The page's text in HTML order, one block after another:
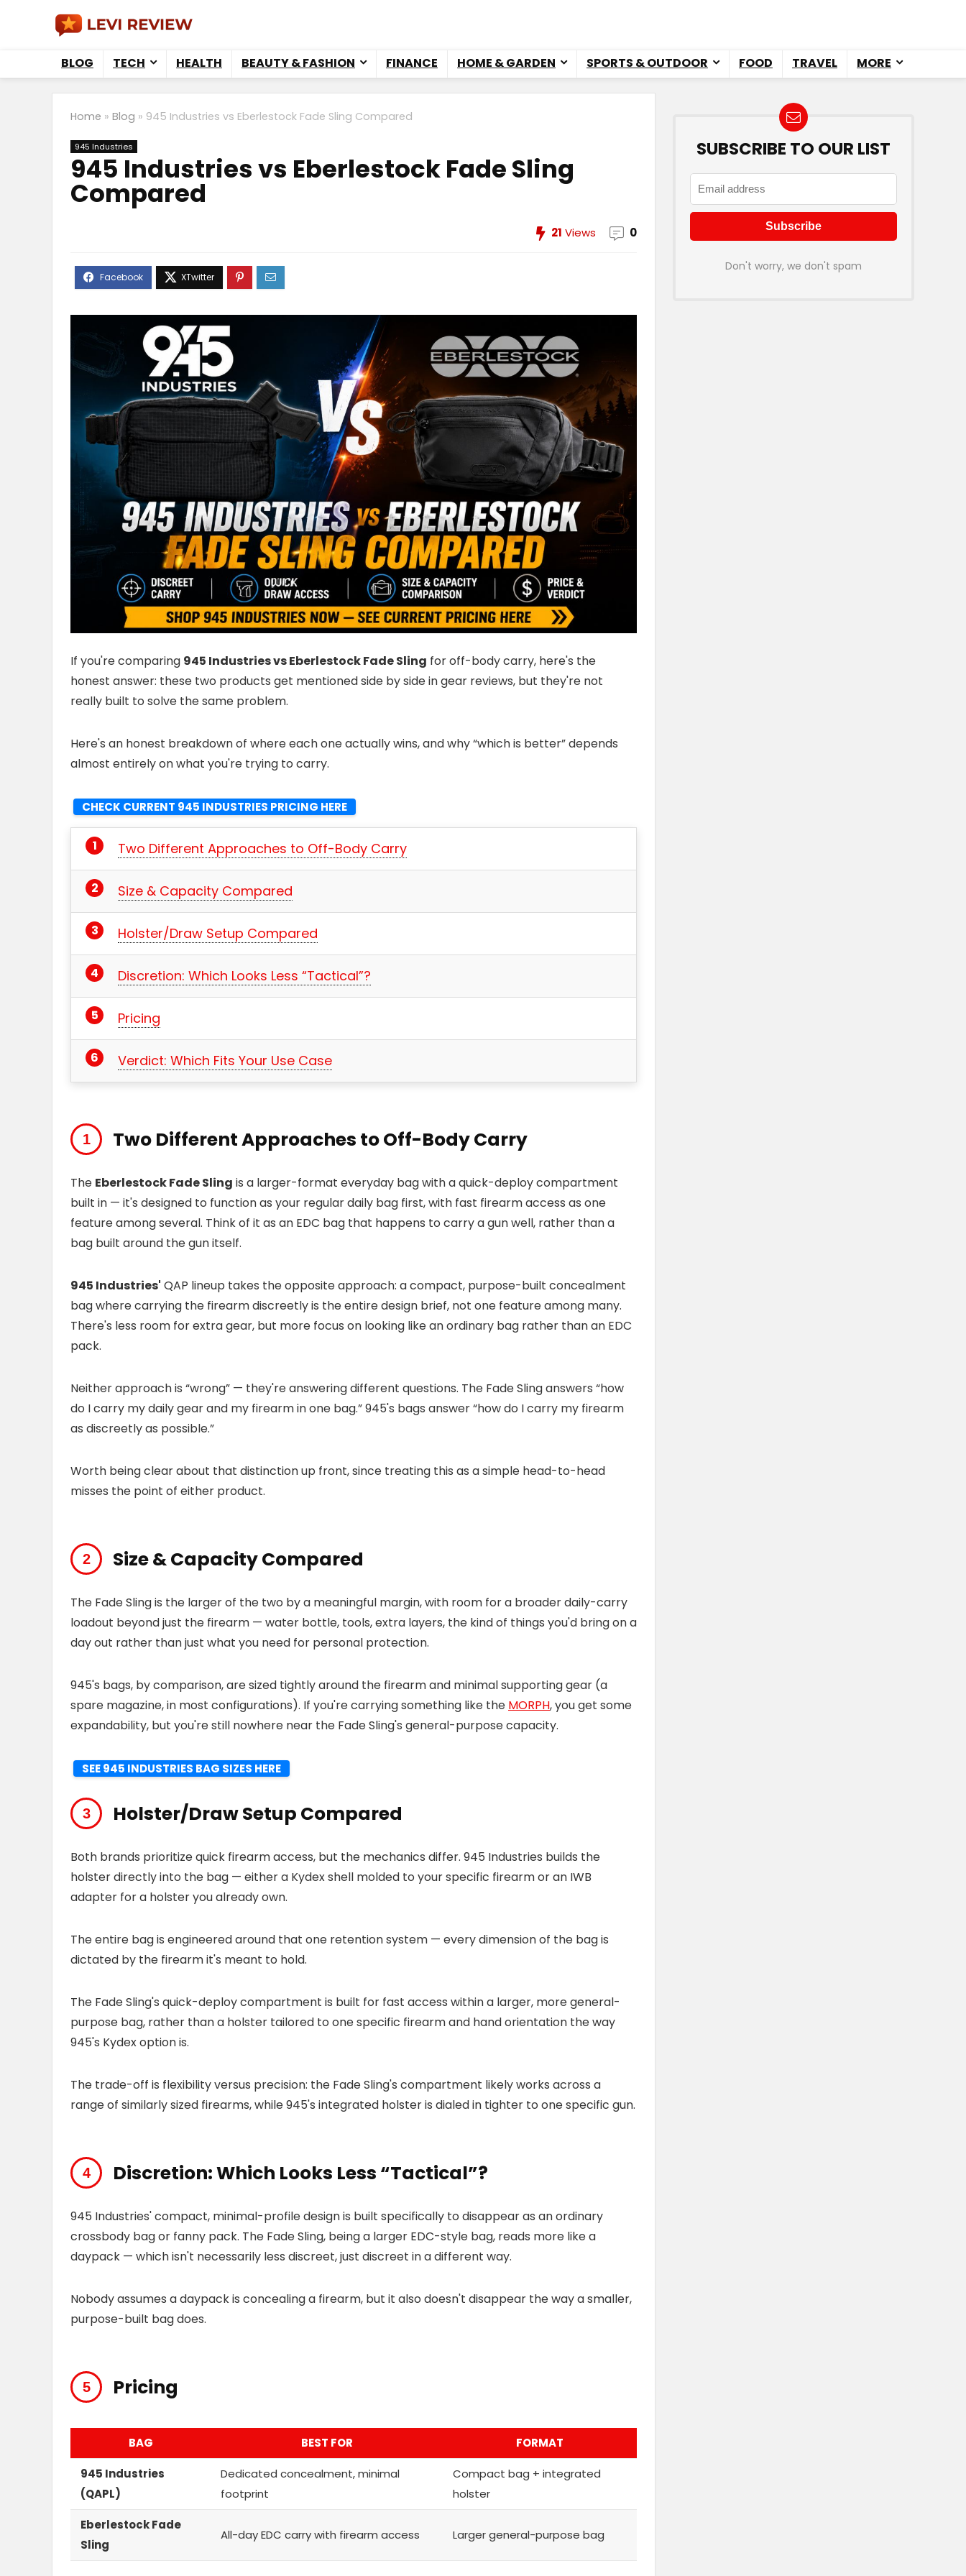
BLOG TECH HEALTH BEAUTY & FASHION FINANCE HOME & GARDEN SPORTS & OUTDOOR FOOD TRAVEL MORE
Home » Blog » 945 Industries vs Eberlestock Fade Sling Compared
945 Industries
945 Industries vs Eberlestock Fade Sling
Compared
21 Views 0
If you're comparing 945 Industries vs Eberlestock Fade Sling for off-body carry, here's the
honest answer: these two products get mentioned side by side in gear reviews, but they're not
really built to solve the same problem.
Here's an honest breakdown of where each one actually wins, and why “which is better” depends
almost entirely on what you're trying to carry.
CHECK CURRENT 945 INDUSTRIES PRICING HERE
Two Different Approaches to Off-Body Carry
Size & Capacity Compared
Holster/Draw Setup Compared
Discretion: Which Looks Less “Tactical”?
Pricing
Verdict: Which Fits Your Use Case
Two Different Approaches to Off-Body Carry
The Eberlestock Fade Sling is a larger-format everyday bag with a quick-deploy compartment
built in — it's designed to function as your regular daily bag first, with fast firearm access as one
feature among several. Think of it as an EDC bag that happens to carry a gun well, rather than a
bag built around the gun itself.
945 Industries' QAP lineup takes the opposite approach: a compact, purpose-built concealment
bag where carrying the firearm discreetly is the entire design brief, not one feature among many.
There's less room for extra gear, but more focus on looking like an ordinary bag rather than an EDC
pack.
Neither approach is “wrong” — they're answering different questions. The Fade Sling answers “how
do I carry my daily gear and my firearm in one bag.” 945's bags answer “how do I carry my firearm
as discreetly as possible.”
Worth being clear about that distinction up front, since treating this as a simple head-to-head
misses the point of either product.
Size & Capacity Compared
The Fade Sling is the larger of the two by a meaningful margin, with room for a broader daily-carry
loadout beyond just the firearm — water bottle, tools, extra layers, the kind of things you'd bring on a
day out rather than just what you need for personal protection.
945's bags, by comparison, are sized tightly around the firearm and minimal supporting gear (a
spare magazine, in most configurations). If you're carrying something like the MORPH, you get some
expandability, but you're still nowhere near the Fade Sling's general-purpose capacity.
SEE 945 INDUSTRIES BAG SIZES HERE
Holster/Draw Setup Compared
Both brands prioritize quick firearm access, but the mechanics differ. 945 Industries builds the
holster directly into the bag — either a Kydex shell molded to your specific firearm or an IWB
adapter for a holster you already own.
The entire bag is engineered around that one retention system — every dimension of the bag is
dictated by the firearm it's meant to hold.
The Fade Sling's quick-deploy compartment is built for fast access within a larger, more general-
purpose bag, rather than a holster tailored to one specific firearm and hand orientation the way
945's Kydex option is.
The trade-off is flexibility versus precision: the Fade Sling's compartment likely works across a
range of similarly sized firearms, while 945's integrated holster is dialed in tighter to one specific gun.
Discretion: Which Looks Less “Tactical”?
945 Industries' compact, minimal-profile design is built specifically to disappear as an ordinary
crossbody bag or fanny pack. The Fade Sling, being a larger EDC-style bag, reads more like a
daypack — which isn't necessarily less discreet, just discreet in a different way.
Nobody assumes a daypack is concealing a firearm, but it also doesn't disappear the way a smaller,
purpose-built bag does.
Pricing
BAG BEST FOR FORMAT
945 Industries
(QAPL)
Dedicated concealment, minimal
footprint
Compact bag + integrated
holster
Eberlestock Fade
Sling
All-day EDC carry with firearm access Larger general-purpose bag
SUBSCRIBE TO OUR LIST
Don't worry, we don't spam